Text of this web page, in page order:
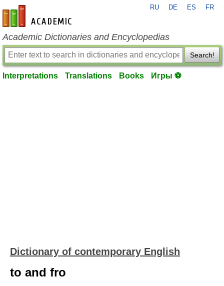
en-academic.com
RU DE ES FR
Academic Dictionaries and Encyclopedias
Search!
Interpretations Translations Books Игры ⚽
Dictionary of contemporary English
to and fro